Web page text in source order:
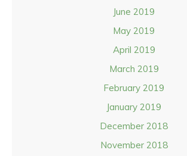
June 2019
May 2019
April 2019
March 2019
February 2019
January 2019
December 2018
November 2018